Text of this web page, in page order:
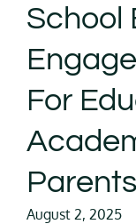
School
For
Parents
August 2, 2025